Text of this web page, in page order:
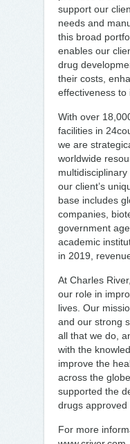
support our
needs and
this broad
enables our
drug
their costs,
effectiveness to
With over
facilities in
we are
worldwide
our client’s
base includes
companies,
government
academic
in 2019,
At Charles
our role in
lives. Our
and our strong
all that we do,
with the
improve the
across the
supported the
drugs approved
For more